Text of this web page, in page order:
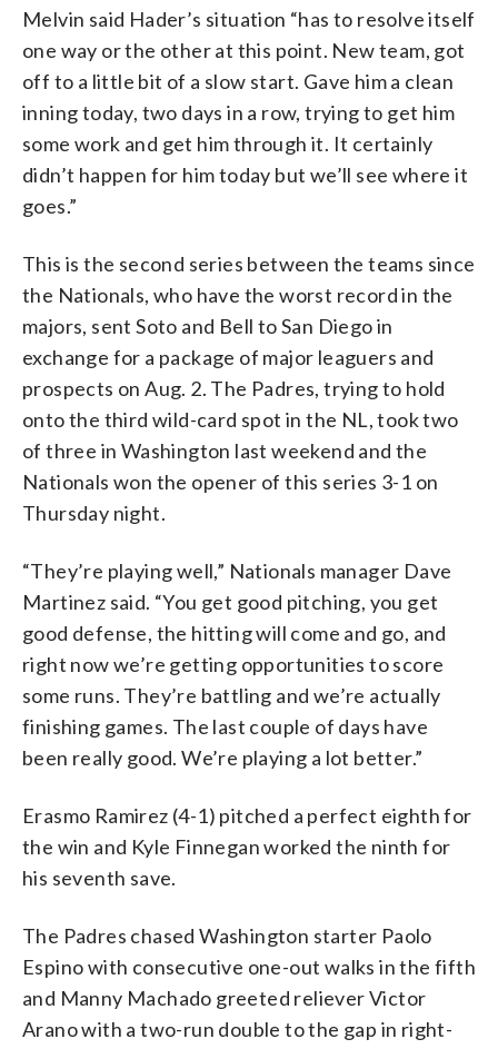
Melvin said Hader’s situation “has to resolve itself
one way or the other at this point. New team, got
off to a little bit of a slow start. Gave him a clean
inning today, two days in a row, trying to get him
some work and get him through it. It certainly
didn’t happen for him today but we’ll see where it
goes.”
This is the second series between the teams since
the Nationals, who have the worst record in the
majors, sent Soto and Bell to San Diego in
exchange for a package of major leaguers and
prospects on Aug. 2. The Padres, trying to hold
onto the third wild-card spot in the NL, took two
of three in Washington last weekend and the
Nationals won the opener of this series 3-1 on
Thursday night.
“They’re playing well,” Nationals manager Dave
Martinez said. “You get good pitching, you get
good defense, the hitting will come and go, and
right now we’re getting opportunities to score
some runs. They’re battling and we’re actually
finishing games. The last couple of days have
been really good. We’re playing a lot better.”
Erasmo Ramirez (4-1) pitched a perfect eighth for
the win and Kyle Finnegan worked the ninth for
his seventh save.
The Padres chased Washington starter Paolo
Espino with consecutive one-out walks in the fifth
and Manny Machado greeted reliever Victor
Arano with a two-run double to the gap in right-